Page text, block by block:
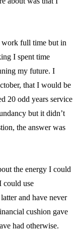
work full time but in
I spent time
my future. I
that I would be
20 odd years service
but it didn’t
the answer was
the energy I could
could use
and have never
cushion gave
had otherwise.